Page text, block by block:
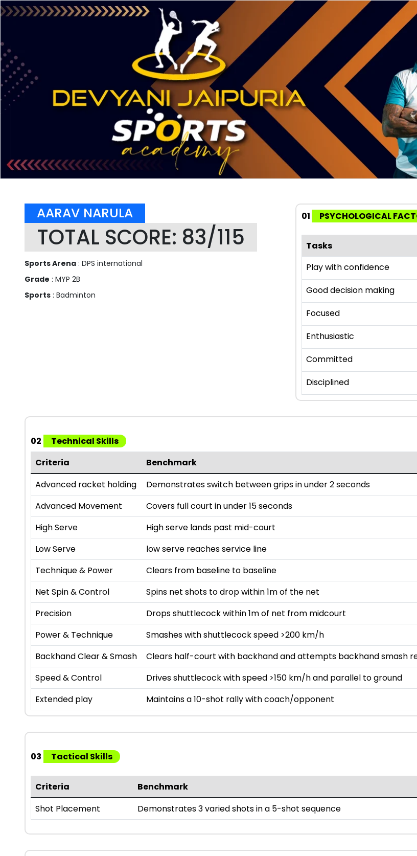
AARAV NARULA
TOTAL SCORE: 83/115
Sports Arena : DPS international
Grade : MYP 2B
Sports : Badminton
01 PSYCHOLOGICAL
Tasks
Play with confidence
Good decision making
Focused
Enthusiastic
Committed
Disciplined
02
Technical Skills
Criteria
Benchmark
Advanced racket holding
Demonstrates switch between grips in under 2 seconds
Advanced Movement Covers full court in under 15 seconds
High Serve High serve lands past mid-court
Low Serve low serve reaches service line
Technique & Power Clears from baseline to baseline
Net Spin & Control Spins net shots to drop within 1m of the net
Precision Drops shuttlecock within 1m of net from midcourt
Power & Technique Smashes with shuttlecock speed >200 km/h
Backhand Clear & Smash Clears half-court with backhand and attempts backhand smash
Speed & Control Drives shuttlecock with speed >150 km/h and parallel to ground
Extended play Maintains a 10-shot rally with coach/opponent
03 Tactical Skills
Criteria Benchmark
Shot Placement
Demonstrates 3 varied shots in a 5-shot sequence